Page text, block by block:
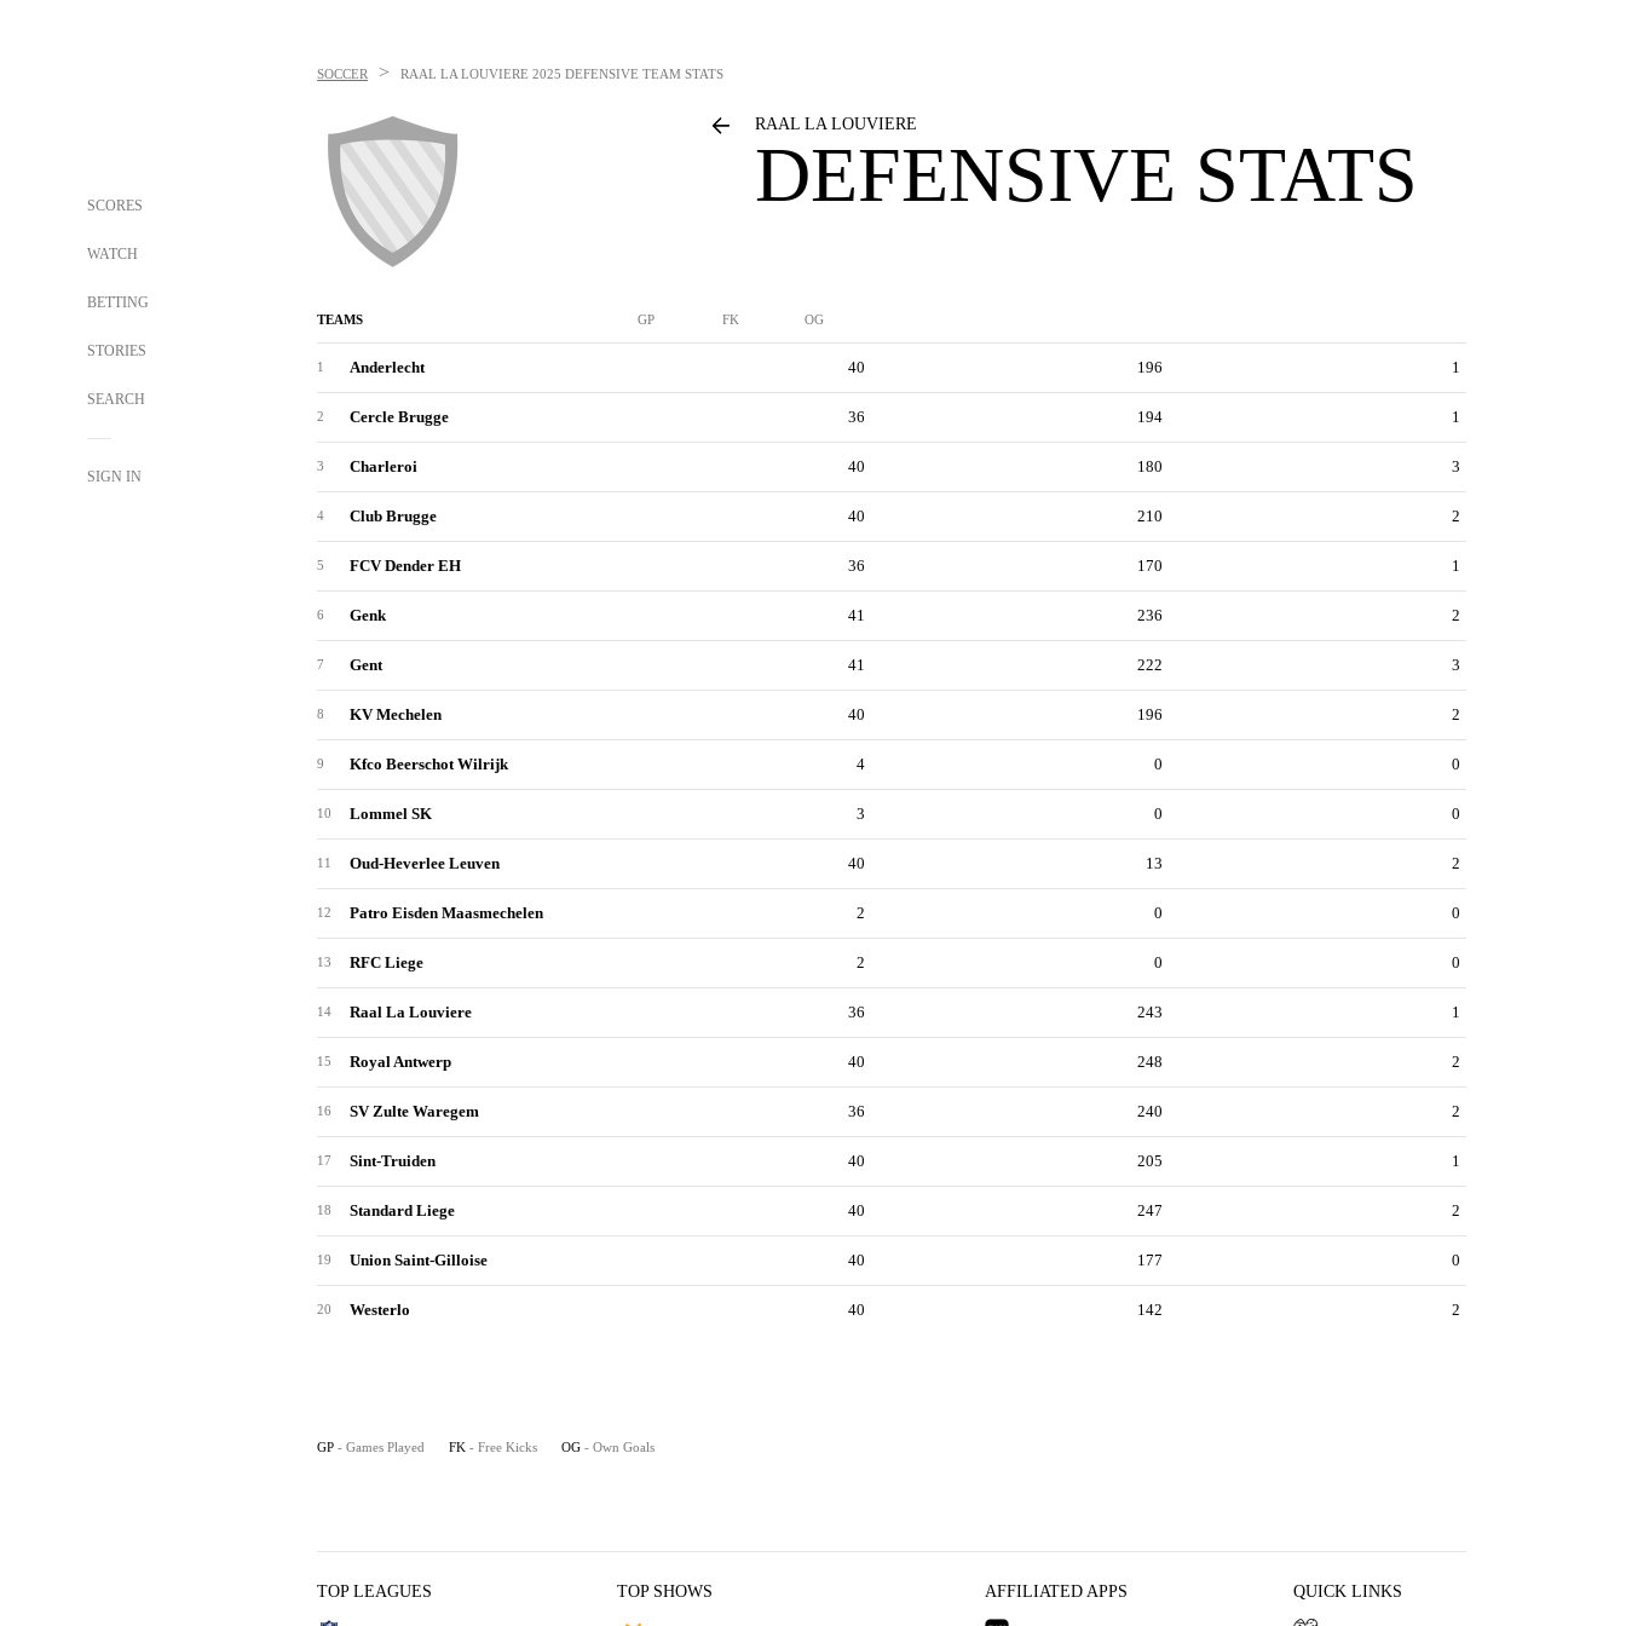
SCORES
WATCH
BETTING
STORIES
SEARCH
SIGN IN
SOCCER > RAAL LA LOUVIERE 2025 DEFENSIVE TEAM STATS
RAAL LA LOUVIERE
DEFENSIVE STATS
TEAMS GP FK OG
1 Anderlecht 40 196 1
2 Cercle Brugge 36 194 1
3 Charleroi 40 180 3
4 Club Brugge 40 210 2
5 FCV Dender EH 36 170 1
6 Genk 41 236 2
7 Gent 41 222 3
8 KV Mechelen 40 196 2
9 Kfco Beerschot Wilrijk 4 0 0
10 Lommel SK 3 0 0
11 Oud-Heverlee Leuven 40 13 2
12 Patro Eisden Maasmechelen 2 0 0
13 RFC Liege 2 0 0
14 Raal La Louviere 36 243 1
15 Royal Antwerp 40 248 2
16 SV Zulte Waregem 36 240 2
17 Sint-Truiden 40 205 1
18 Standard Liege 40 247 2
19 Union Saint-Gilloise 40 177 0
20 Westerlo 40 142 2
GP - Games Played FK - Free Kicks OG - Own Goals
TOP LEAGUES TOP SHOWS AFFILIATED APPS QUICK LINKS